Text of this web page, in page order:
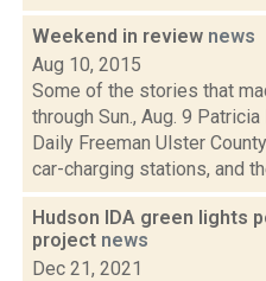
Weekend in review news
Aug 10, 2015
Some of the stories that
through Sun., Aug. 9
Daily Freeman Ulster
car-charging stations, and
Hudson IDA green lights
project news
Dec 21, 2021